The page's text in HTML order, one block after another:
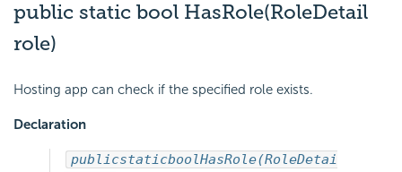
public static bool HasRole(RoleDetail
role)
Hosting app can check if the specified role exists.
Declaration
publicstaticboolHasRole(RoleDetai